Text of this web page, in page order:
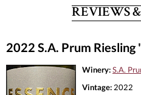
REVIEWS
2022 S.A. Prum Riesling
Winery:S.A.
Vintage: 2022